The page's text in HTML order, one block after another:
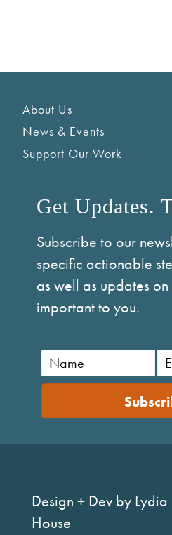
About Us
News & Events
Support Our Work
Get Updates.
Subscribe to our
specific actionable
as well as updates on
important to you.
Design + Dev by Lydia
House